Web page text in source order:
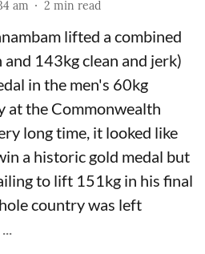
am 2 min read
lifted a combined
143kg clean and jerk)
in the men's 60kg
at the Commonwealth
long time, it looked like
a historic gold medal but
to lift 151kg in his final
country was left